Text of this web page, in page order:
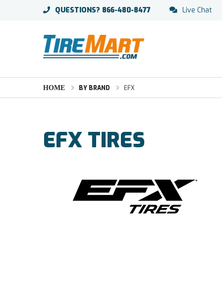
QUESTIONS? 866-480-8477 Live Chat
HOME BY BRAND EFX
EFX TIRES